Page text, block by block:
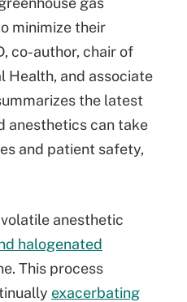
minimize their
co-author, chair of
Health, and associate
the latest
anesthetics can take
and patient safety,
anesthetic
halogenated
This process
exacerbating